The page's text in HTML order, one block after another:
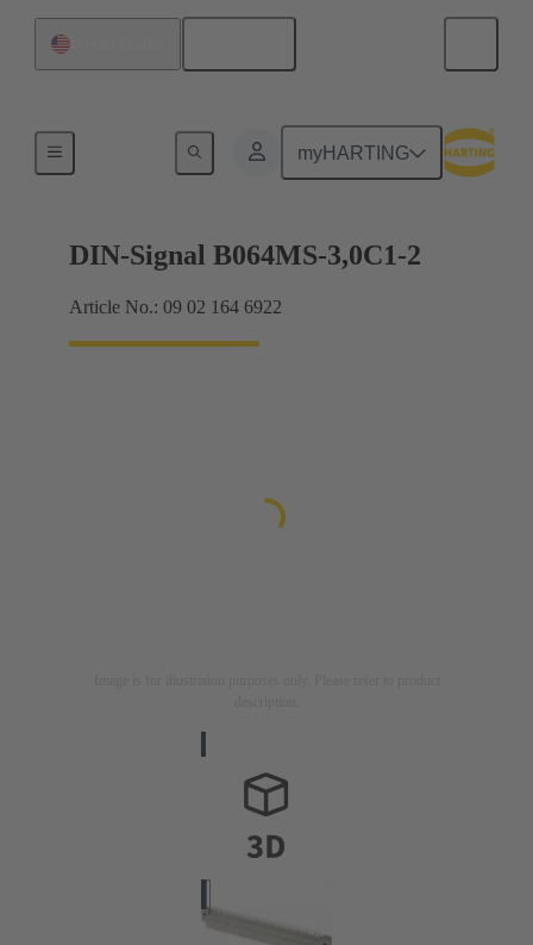
myHARTING
Motherboard to daughtercard connection
DIN-Signal B064MS-3,0C1-2
Article No.: 09 02 164 6922